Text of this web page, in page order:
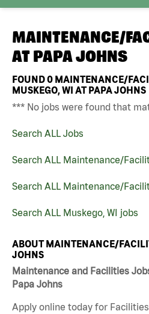
MAINTENANCE/
AT PAPA JOHNS
FOUND0 MAINTENANCE/
MUSKEGO, WI AT PAPA JOHNS
*** No jobs were found that
Search ALL Jobs
Search ALL Maintenance/
Search ALL Maintenance/
Search ALL Muskego, WI jobs
ABOUT MAINTENANCE/
JOHNS
Maintenance and Facilities
Papa Johns
Apply online today for